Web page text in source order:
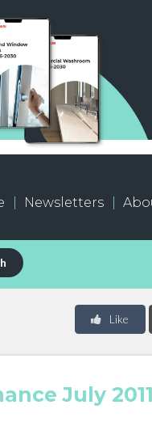
Newsletters
Like
July 2011